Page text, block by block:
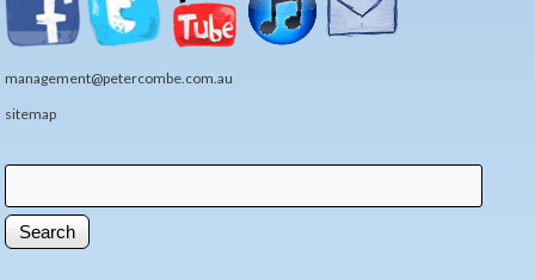
management@petercombe.com.au
sitemap
Search form